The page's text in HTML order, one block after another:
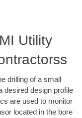
Utility
drilling of a small
desired design profile
are used to monitor
located in the bore